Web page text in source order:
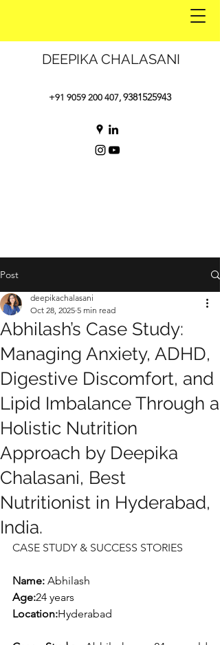
DEEPIKA CHALASANI
+91 9059 200 407, 9381525943
Post
Abhilash’s Case Study:
Managing Anxiety, ADHD,
Digestive Discomfort, and
Lipid Imbalance Through a
Holistic Nutrition
Approach by Deepika
Chalasani, Best
Nutritionist in Hyderabad,
India.
deepikachalasani
Oct 28, 2025 5 min read
CASE STUDY & SUCCESS STORIES
Name: Abhilash
Age:24 years
Location:Hyderabad